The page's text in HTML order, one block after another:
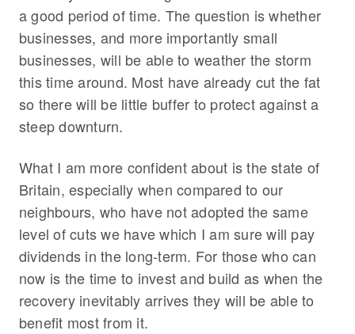
a good period of time. The question is whether
businesses, and more importantly small
businesses, will be able to weather the storm
this time around. Most have already cut the fat
so there will be little buffer to protect against a
steep downturn.
What I am more confident about is the state of
Britain, especially when compared to our
neighbours, who have not adopted the same
level of cuts we have which I am sure will pay
dividends in the long-term. For those who can
now is the time to invest and build as when the
recovery inevitably arrives they will be able to
benefit most from it.